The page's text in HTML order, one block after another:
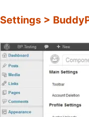
Settings >